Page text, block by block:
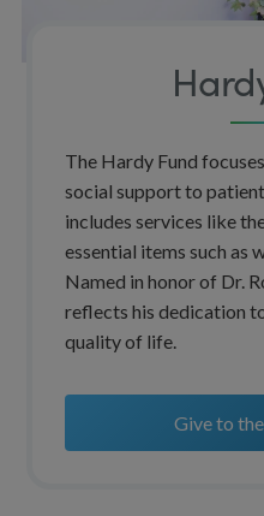
The Hardy Fund
social support to
includes services like
essential items such as
Named in honor of Dr.
reflects his dedication
quality of life.
Give to